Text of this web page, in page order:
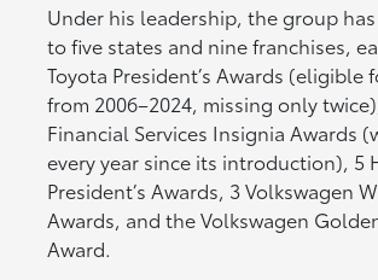
Under his leadership, the group
to five states and nine franchises,
Toyota President’s Awards (eligible
from 2006–2024, missing only
Financial Services Insignia Awards
every year since its introduction), 5
President’s Awards, 3 Volkswagen
Awards, and the Volkswagen
Award.